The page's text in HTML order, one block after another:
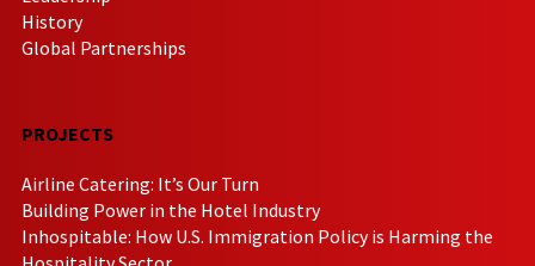
History
Global Partnerships
PROJECTS
Airline Catering: It’s Our Turn
Building Power in the Hotel Industry
Inhospitable: How U.S. Immigration Policy is Harming the